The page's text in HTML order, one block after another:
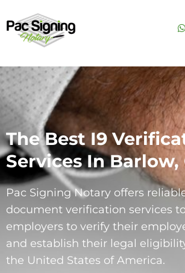
The Best I9
Services In Barlow,
Pac Signing Notary offers
document verification services
employers to verify their
and establish their legal
the United States of America.